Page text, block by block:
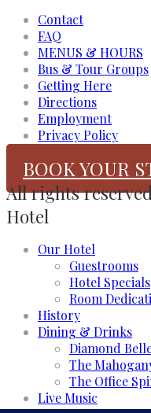
Contact
FAQ
MENUS & HOURS
Bus & Tour Groups
Getting Here
Directions
Employment
Privacy Policy
BOOK YOUR
All rights
Hotel
Our Hotel
Guestrooms
Hotel Specials
Room
History
Dining & Drinks
Diamond
The
The Office
Live Music